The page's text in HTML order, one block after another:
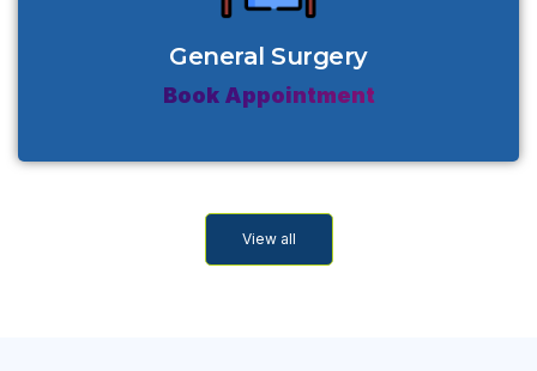
General Surgery
Book Appointment
View all